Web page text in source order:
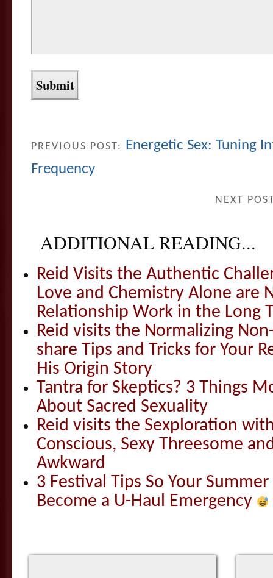
PREVIOUS POST:
Energetic Sex: Tuning
Frequency
NEXT
ADDITIONAL READING...
Reid Visits the Authentic
Love and Chemistry Alone are
Relationship Work in the Long
Reid visits the Normalizing
share Tips and Tricks for Your
His Origin Story
Tantra for Skeptics? 3 Things
About Sacred Sexuality
Reid visits the Sexploration
Conscious, Sexy Threesome
Awkward
3 Festival Tips So Your
Become a U-Haul Emergency